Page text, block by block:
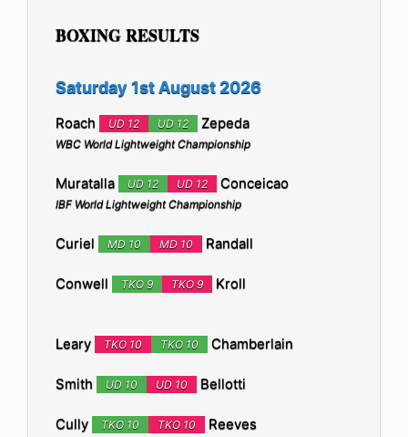
BOXING RESULTS
Saturday 1st August 2026
Roach UD 12 UD 12 Zepeda
WBC World Lightweight Championship
Muratalla UD 12 UD 12 Conceicao
IBF World Lightweight Championship
Curiel MD 10 MD 10 Randall
Conwell TKO 9 TKO 9 Kroll
Leary TKO 10 TKO 10 Chamberlain
Smith UD 10 UD 10 Bellotti
Cully TKO 10 TKO 10 Reeves